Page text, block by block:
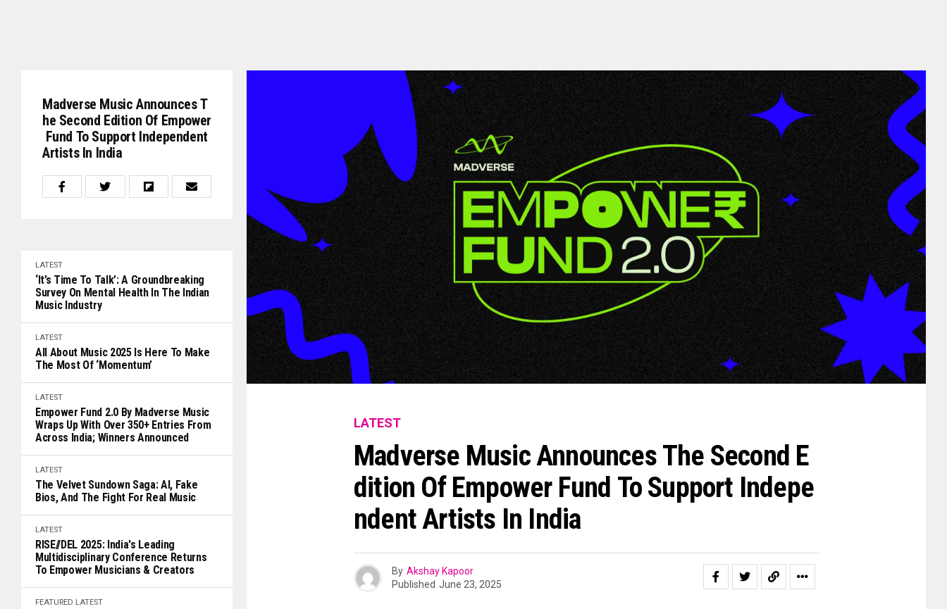
Madverse Music Announces T
He Second Edition Of Empower
Fund To Support Independent
Artists In India
LATEST
‘It’s Time To Talk’: A Groundbreaking
Survey On Mental Health In The Indian
Music Industry
LATEST
All About Music 2025 Is Here To Make
The Most Of ‘Momentum’
LATEST
Empower Fund 2.0 By Madverse Music
Wraps Up With Over 350+ Entries From
Across India; Winners Announced
LATEST
The Velvet Sundown Saga: AI, Fake
Bios, And The Fight For Real Music
LATEST
RISE//DEL 2025: India's Leading
Multidisciplinary Conference Returns
To Empower Musicians & Creators
FEATURED LATEST
LATEST
Madverse Music Announces The Second E
Dition Of Empower Fund To Support Indepe
Ndent Artists In India
By Akshay Kapoor
Published June 23, 2025